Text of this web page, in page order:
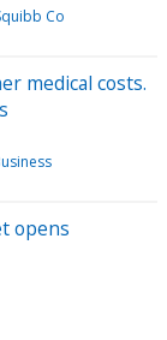
Co
medical costs.
opens